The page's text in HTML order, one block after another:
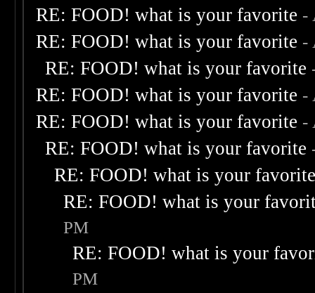
RE: FOOD! what is your favorite -
RE: FOOD! what is your favorite -
RE: FOOD! what is your favorite
RE: FOOD! what is your favorite -
RE: FOOD! what is your favorite -
RE: FOOD! what is your favorite
RE: FOOD! what is your
RE: FOOD! what is your
PM
RE: FOOD! what is your
PM